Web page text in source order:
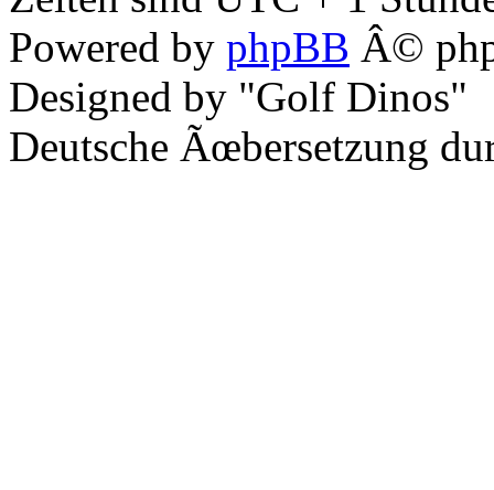
Powered by phpBB Â©
Designed by "Golf Dinos"
Deutsche Ãœbersetzung